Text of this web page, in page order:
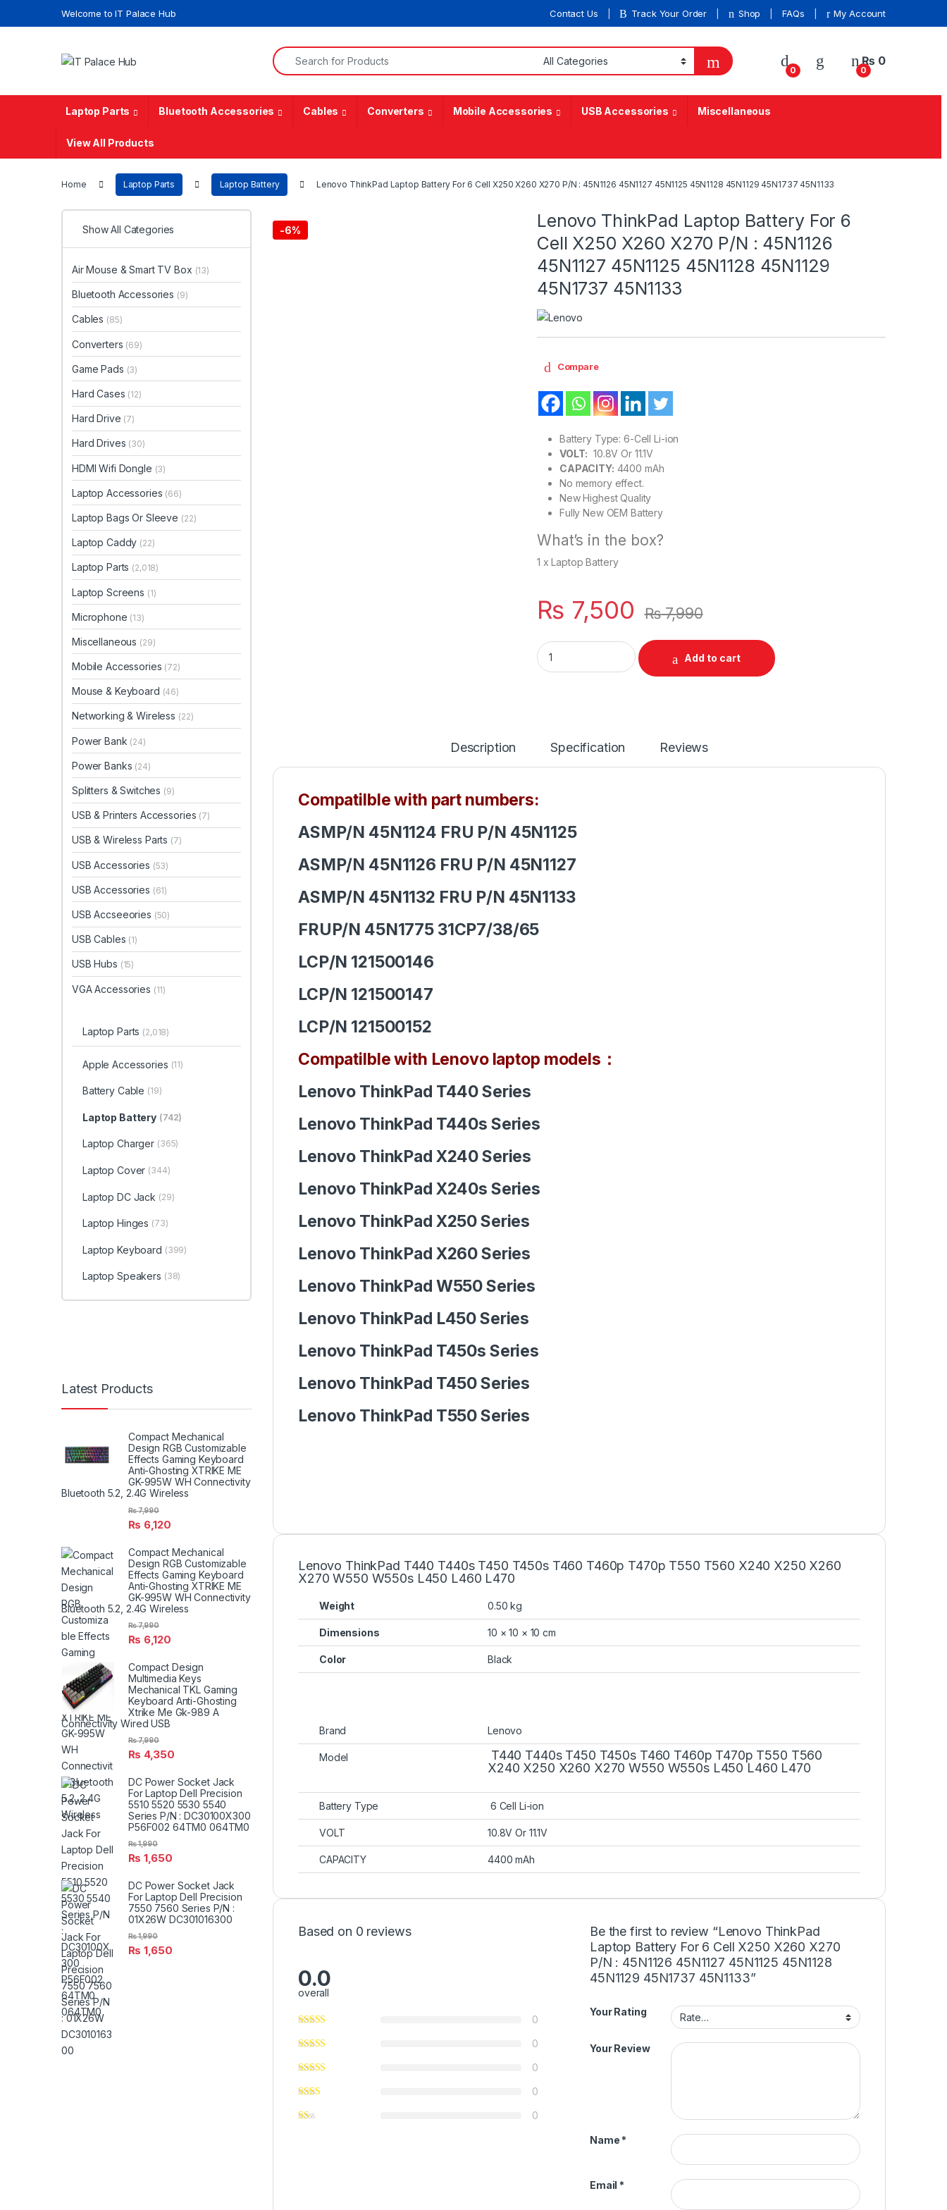
Welcome to IT Palace Hub Contact Us Track Your Order Shop FAQs My Account
Search for:
0 0
₨ 0
Laptop Parts Bluetooth Accessories Cables Converters Mobile Accessories USB Accessories Miscellaneous
View All Products
Home Laptop Parts Laptop Battery Lenovo ThinkPad Laptop Battery For 6 Cell X250 X260 X270 P/N : 45N1126 45N1127 45N1125 45N1128 45N1129 45N1737 45N1133
-6%
Lenovo ThinkPad Laptop Battery For 6
Cell X250 X260 X270 P/N : 45N1126
45N1127 45N1125 45N1128 45N1129
45N1737 45N1133
Compare
Battery Type: 6-Cell Li-ion
VOLT: 10.8V Or 11.1V
CAPACITY: 4400 mAh
No memory effect.
New Highest Quality
Fully New OEM Battery
What’s in the box?
1 x Laptop Battery
₨ 7,500 ₨7,990
Lenovo ThinkPad Laptop Battery For 6 Cell X250 X260 X270 P/N : 45N1126
Add to cart
Description Specification Reviews
Compatilble with part numbers:
ASMP/N 45N1124 FRU P/N 45N1125
ASMP/N 45N1126 FRU P/N 45N1127
ASMP/N 45N1132 FRU P/N 45N1133
FRUP/N 45N1775 31CP7/38/65
LCP/N 121500146
LCP/N 121500147
LCP/N 121500152
Compatilble with Lenovo laptop models：
Lenovo ThinkPad T440 Series
Lenovo ThinkPad T440s Series
Lenovo ThinkPad X240 Series
Lenovo ThinkPad X240s Series
Lenovo ThinkPad X250 Series
Lenovo ThinkPad X260 Series
Lenovo ThinkPad W550 Series
Lenovo ThinkPad L450 Series
Lenovo ThinkPad T450s Series
Lenovo ThinkPad T450 Series
Lenovo ThinkPad T550 Series
Lenovo ThinkPad T440 T440s T450 T450s T460 T460p T470p T550 T560 X240 X250 X260
X270 W550 W550s L450 L460 L470
Weight 0.50 kg
Dimensions 10 × 10 × 10 cm
Color Black
Brand Lenovo
Model
T440 T440s T450 T450s T460 T460p T470p T550 T560
X240 X250 X260 X270 W550 W550s L450 L460 L470
Battery Type 6 Cell Li-ion
VOLT 10.8V Or 11.1V
CAPACITY 4400 mAh
Based on 0 reviews
0.0
overall
0
0
0
0
0
Be the first to review “Lenovo ThinkPad
Laptop Battery For 6 Cell X250 X260 X270
P/N : 45N1126 45N1127 45N1125 45N1128
45N1129 45N1737 45N1133”
Your Rating
Your Review
Name *
Email *
Show All Categories
Air Mouse & Smart TV Box (13)
Bluetooth Accessories (9)
Cables (85)
Converters (69)
Game Pads (3)
Hard Cases (12)
Hard Drive (7)
Hard Drives (30)
HDMI Wifi Dongle (3)
Laptop Accessories (66)
Laptop Bags Or Sleeve (22)
Laptop Caddy (22)
Laptop Parts (2,018)
Laptop Screens (1)
Microphone (13)
Miscellaneous (29)
Mobile Accessories (72)
Mouse & Keyboard (46)
Networking & Wireless (22)
Power Bank (24)
Power Banks (24)
Splitters & Switches (9)
USB & Printers Accessories (7)
USB & Wireless Parts (7)
USB Accessories (53)
USB Accessories (61)
USB Accseeories (50)
USB Cables (1)
USB Hubs (15)
VGA Accessories (11)
Laptop Parts (2,018)
Apple Accessories (11)
Battery Cable (19)
Laptop Battery (742)
Laptop Charger (365)
Laptop Cover (344)
Laptop DC Jack (29)
Laptop Hinges (73)
Laptop Keyboard (399)
Laptop Speakers (38)
Latest Products
Compact Mechanical
Design RGB Customizable
Effects Gaming Keyboard
Anti-Ghosting XTRIKE ME
GK-995W WH Connectivity
Bluetooth 5.2, 2.4G Wireless
₨ 6,120
₨7,990
Compact Mechanical
Design RGB Customizable
Effects Gaming Keyboard
Anti-Ghosting XTRIKE ME
GK-995W WH Connectivity
Bluetooth 5.2, 2.4G Wireless
₨ 6,120
₨7,990
Compact Design
Multimedia Keys
Mechanical TKL Gaming
Keyboard Anti-Ghosting
Xtrike Me Gk-989 A
Connectivity Wired USB
₨ 4,350
₨7,990
DC Power Socket Jack
For Laptop Dell Precision
5510 5520 5530 5540
Series P/N : DC30100X300
P56F002 64TM0 064TM0
₨ 1,650
₨1,990
DC Power Socket Jack
For Laptop Dell Precision
7550 7560 Series P/N :
01X26W DC301016300
₨ 1,650
₨1,990